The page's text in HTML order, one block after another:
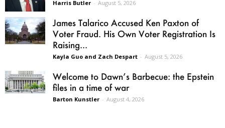
Harris Butler - August 5, 2026
James Talarico Accused Ken Paxton of
Voter Fraud. His Own Voter Registration Is
Raising...
Kayla Guo and Zach Despart - August 5, 2026
Welcome to Dawn’s Barbecue: the Epstein
files in a time of war
Barton Kunstler - August 4, 2026